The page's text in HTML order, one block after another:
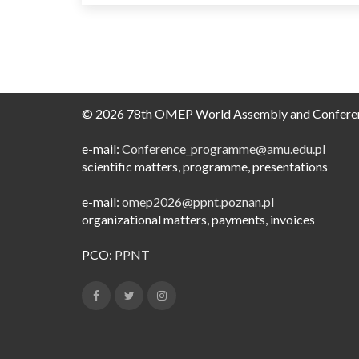
© 2026 78th OMEP World Assembly and
e-mail: Conference_programme@amu.edu.pl​
scientific matters, programme, presentations
e-mail: omep2026@ppnt.poznan.pl
organizational matters, payments, invoices
PCO: PPNT